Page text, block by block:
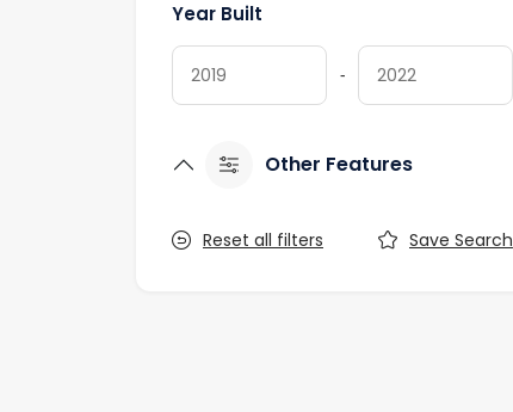
Year Built
-
Other Features
Reset all filters Save Search